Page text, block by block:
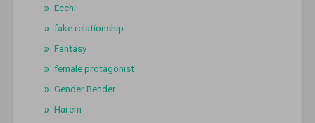
Ecchi
fake relationship
Fantasy
female protagonist
Gender Bender
Harem